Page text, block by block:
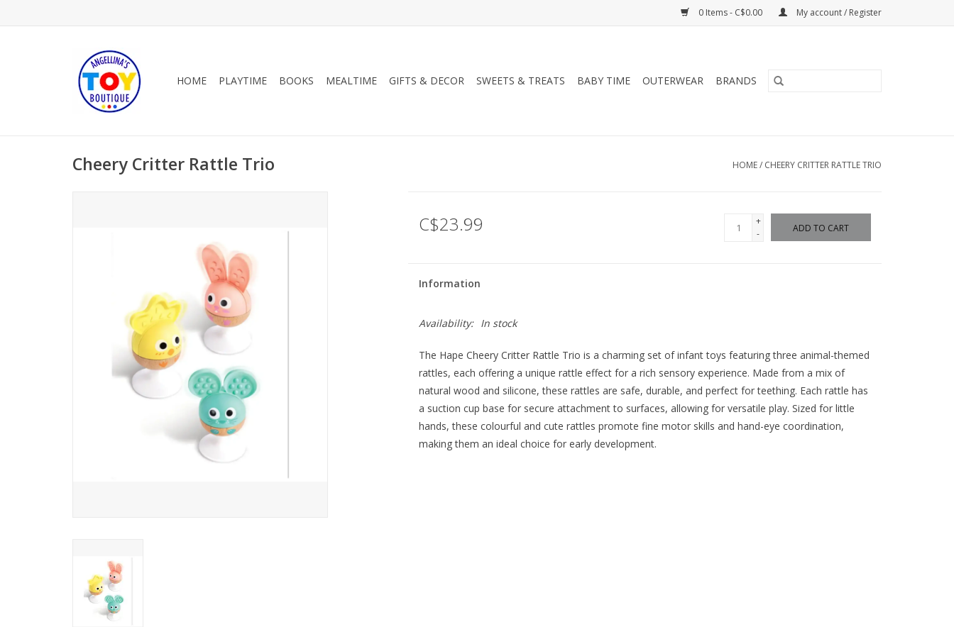
0 Items - C$0.00 My account / Register
HOME PLAYTIME BOOKS MEALTIME GIFTS & DECOR SWEETS & TREATS BABY TIME OUTERWEAR BRANDS
Cheery Critter Rattle Trio HOME/ CHEERY CRITTER RATTLE TRIO
C$23.99
+
-
ADD TO CART
Information
Availability: In stock
The Hape Cheery Critter Rattle Trio is a charming set of infant toys featuring three animal-themed
rattles, each offering a unique rattle effect for a rich sensory experience. Made from a mix of
natural wood and silicone, these rattles are safe, durable, and perfect for teething. Each rattle has
a suction cup base for secure attachment to surfaces, allowing for versatile play. Sized for little
hands, these colourful and cute rattles promote fine motor skills and hand-eye coordination,
making them an ideal choice for early development.